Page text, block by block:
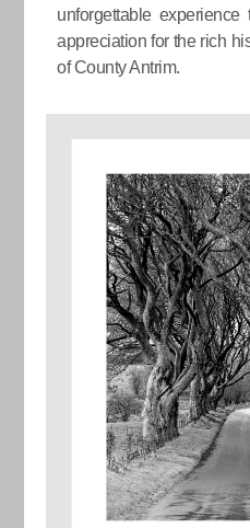
unforgettable
appreciation for the rich
of County Antrim.